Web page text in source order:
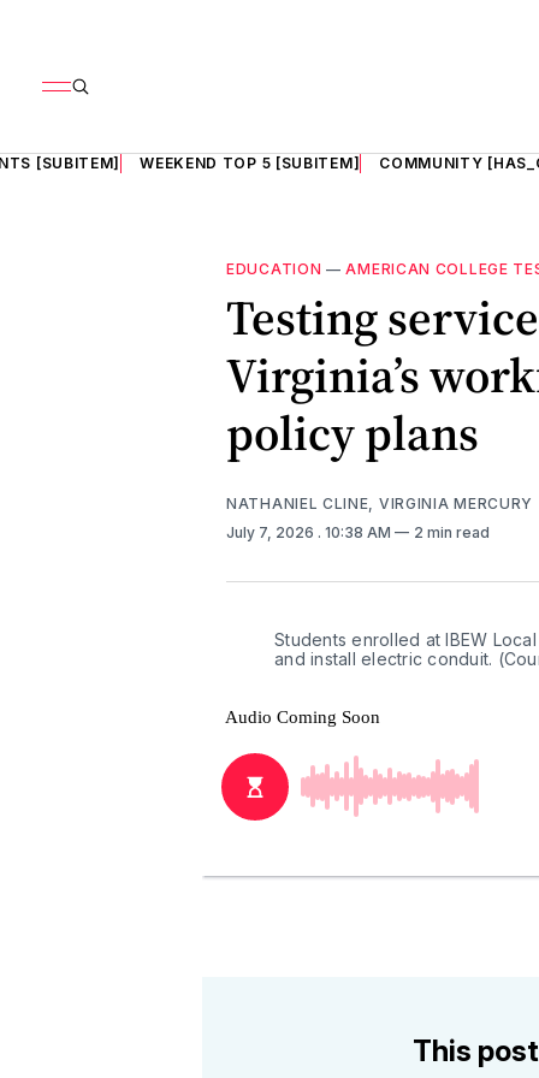
[SUBITEM] WEEKEND TOP 5 [SUBITEM] COMMUNITY
EDUCATION —AMERICAN COLLEGE
Testing
Virginia’s
policy plans
NATHANIEL CLINE, VIRGINIA MERCURY
July 7, 2026 . 10:38 AM 2 min read
Students enrolled at IBEW
and install electric conduit.
This